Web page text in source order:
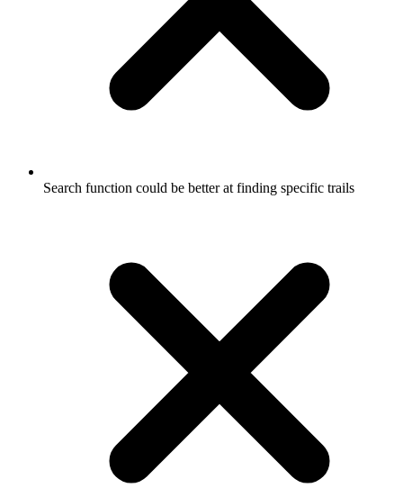
Search function could be better at finding specific trails